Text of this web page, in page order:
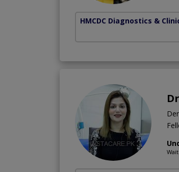
HMCDC Diagnostics &